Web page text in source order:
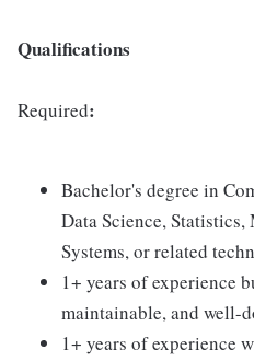
Qualifications
Required:
Bachelor's degree in
Data Science,
Systems, or related
1+ years of experience
maintainable, and well-
1+ years of experience